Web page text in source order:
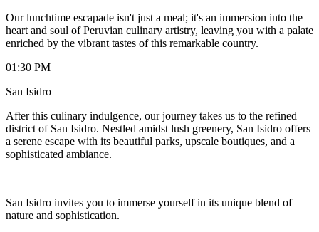
Our lunchtime escapade isn't just a meal; it's an immersion into the
heart and soul of Peruvian culinary artistry, leaving you with a palate
enriched by the vibrant tastes of this remarkable country.
01:30 PM
San Isidro
After this culinary indulgence, our journey takes us to the refined
district of San Isidro. Nestled amidst lush greenery, San Isidro offers
a serene escape with its beautiful parks, upscale boutiques, and a
sophisticated ambiance.
San Isidro invites you to immerse yourself in its unique blend of
nature and sophistication.